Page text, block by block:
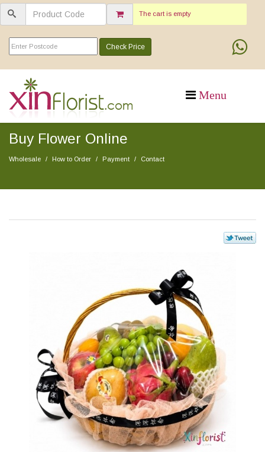
The cart is empty
Check Price
Buy Flower Online
Wholesale How to Order Payment Contact